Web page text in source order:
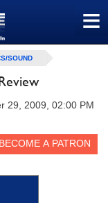
≡
SOUND
29, 2009, 02:00 PM